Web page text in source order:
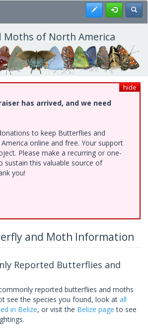
Register
Moths of North America
hide
has arrived, and we need
to keep Butterflies and
online and free. Your support
Please make a recurring or one-
sustain this valuable source of
you!
and Moth Information
Reported Butterflies and
reported butterflies and moths
see the species you found, look at all
in Belize, or visit the Belize page to see